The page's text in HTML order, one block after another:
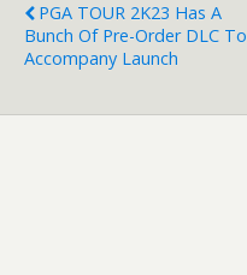
PGA TOUR 2K23 Has A
Bunch Of Pre-Order DLC To
Accompany Launch